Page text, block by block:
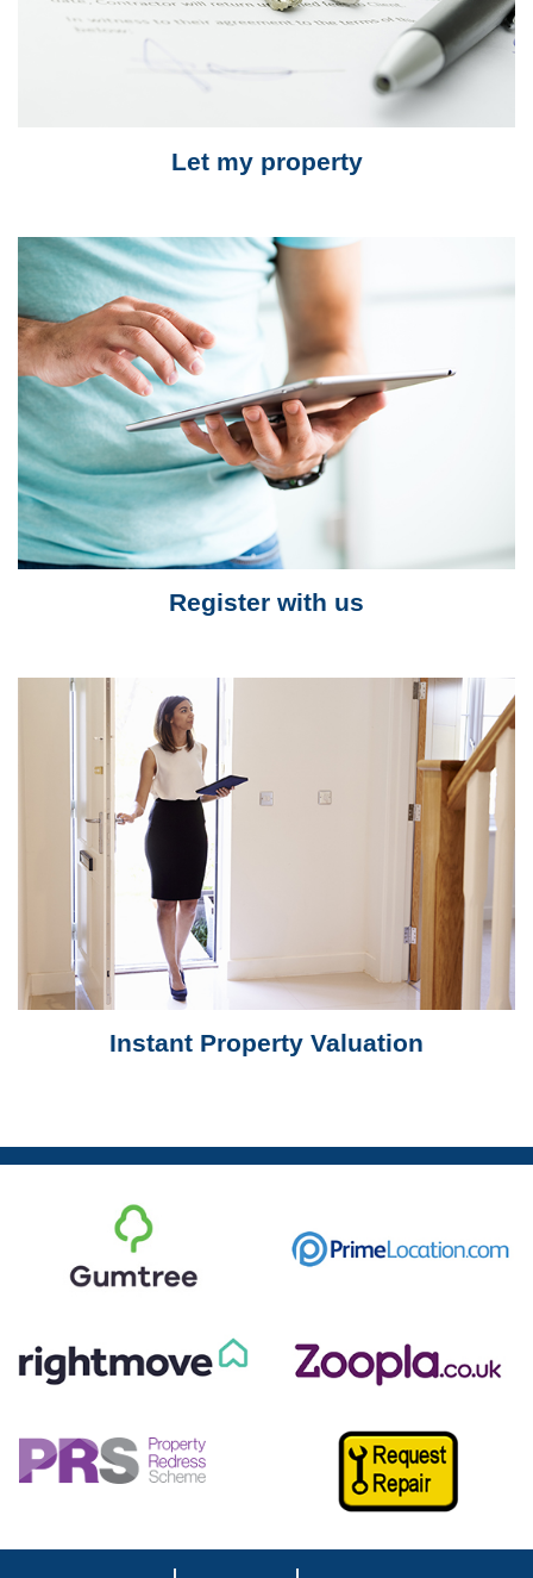
Let my property
Register with us
Instant Property Valuation